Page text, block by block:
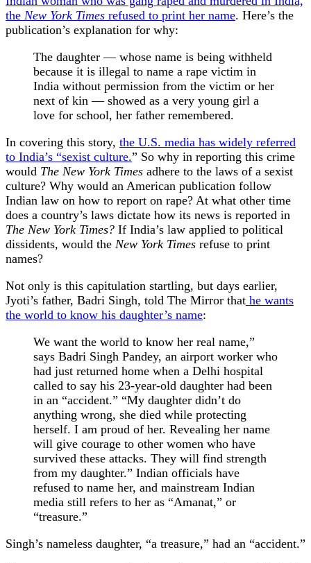
the New York Times refused to print her name. Here’s the
publication’s explanation for why:
The daughter — whose name is being withheld
because it is illegal to name a rape victim in
India without permission from the victim or her
next of kin — showed as a very young girl a
love for school, her father remembered.
In covering this story, the U.S. media has widely referred
to India’s “sexist culture.” So why in reporting this crime
would The New York Times adhere to the laws of a sexist
culture? Why would an American publication follow
Indian law on how to report on rape? At what other time
does a country’s laws dictate how its news is reported in
The New York Times? If India’s law applied to political
dissidents, would the New York Times refuse to print
names?
Not only is this capitulation startling, but days earlier,
Jyoti’s father, Badri Singh, told The Mirror that he wants
the world to know his daughter’s name:
We want the world to know her real name,”
says Badri Singh Pandey, an airport worker who
had just returned home when a Delhi hospital
called to say his 23-year-old daughter had been
in an “accident.” “My daughter didn’t do
anything wrong, she died while protecting
herself. I am proud of her. Revealing her name
will give courage to other women who have
survived these attacks. They will find strength
from my daughter.” Indian officials have
refused to name her, and mainstream Indian
media still refers to her as “Amanat,” or
“treasure.”
Singh’s nameless daughter, “a treasure,” had an “accident.”